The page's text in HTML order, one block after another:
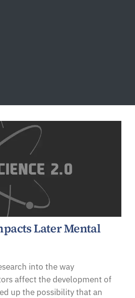
Later Mental
into the way
affect the development of
up the possibility that an